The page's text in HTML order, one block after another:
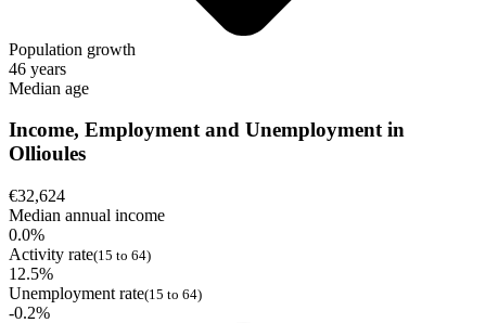
Population growth
46 years
Median age
Income, Employment and Unemployment in
Ollioules
€32,624
Median annual income
0.0%
Activity rate(15 to 64)
12.5%
Unemployment rate(15 to 64)
-0.2%